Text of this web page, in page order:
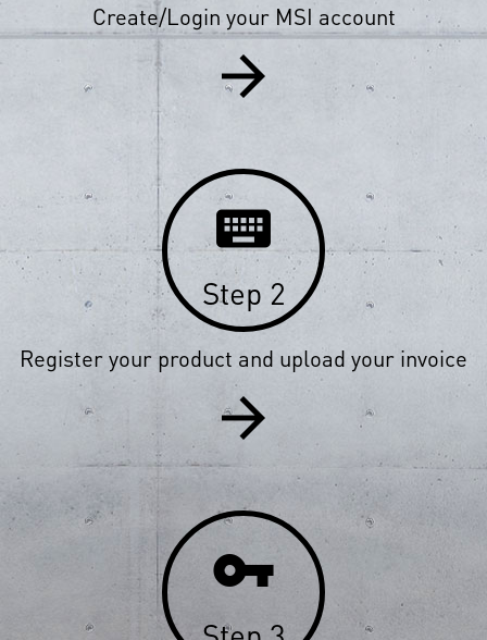
Create/Login your MSI account
arrow_forward
keyboard
Step 2
Register your product and upload your invoice
arrow_forward
vpn_key